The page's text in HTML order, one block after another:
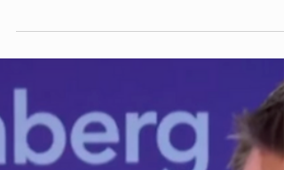
luxury lifestyle brand. Erika Ayers Badan From
economy, Erika Ayers Badan is known for pushing
boundaries and rewriting playbooks. She took
Barstool Sports from a scrappy blog into a
media juggernaut, survived controversy, closed